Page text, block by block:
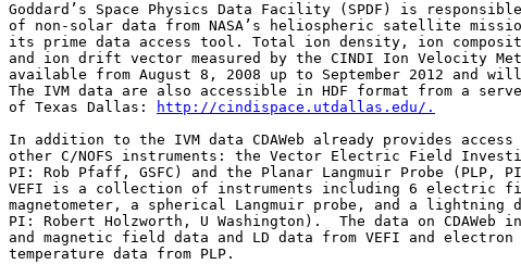
Goddard’s Space Physics Data Facility (SPDF) is
of non-solar data from NASA’s heliospheric satellite
its prime data access tool. Total ion density, ion
and ion drift vector measured by the CINDI Ion Velocity
available from August 8, 2008 up to September 2012 and
The IVM data are also accessible in HDF format from a
of Texas Dallas:
http://cindispace.utdallas.edu/.
In addition to the IVM data CDAWeb already provides
other C/NOFS instruments: the Vector Electric Field
PI: Rob Pfaff, GSFC) and the Planar Langmuir Probe (PLP,
VEFI is a collection of instruments including 6 electric
magnetometer, a spherical Langmuir probe, and a lightning
PI: Robert Holzworth, U Washington).  The data on
and magnetic field data and LD data from VEFI and electron
temperature data from PLP.